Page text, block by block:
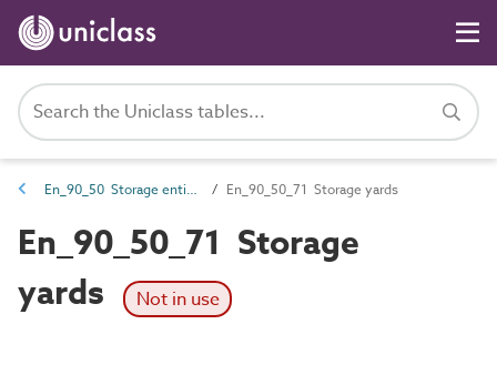
En_90_50 Storage entities En_90_50_71 Storage yards
En_90_50_71 Storage
yards
Not in use